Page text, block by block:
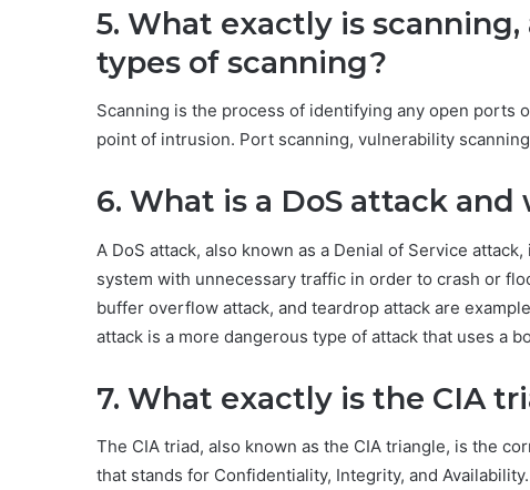
5. What exactly is
types of scanning?
Scanning is the process of identifying any open ports
point of intrusion. Port scanning, vulnerability
6. What is a DoS attack
A DoS attack, also known as a Denial of Service
system with unnecessary traffic in order to crash or
buffer overflow attack, and teardrop attack are
attack is a more dangerous type of attack that uses a
7. What exactly is the CIA
The CIA triad, also known as the CIA triangle, is the
that stands for Confidentiality, Integrity, and